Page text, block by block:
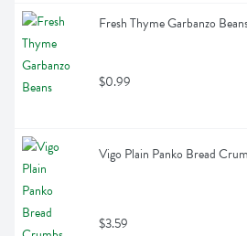
Fresh Thyme Garbanzo
$0.99
Vigo Plain Panko Bread
$3.59